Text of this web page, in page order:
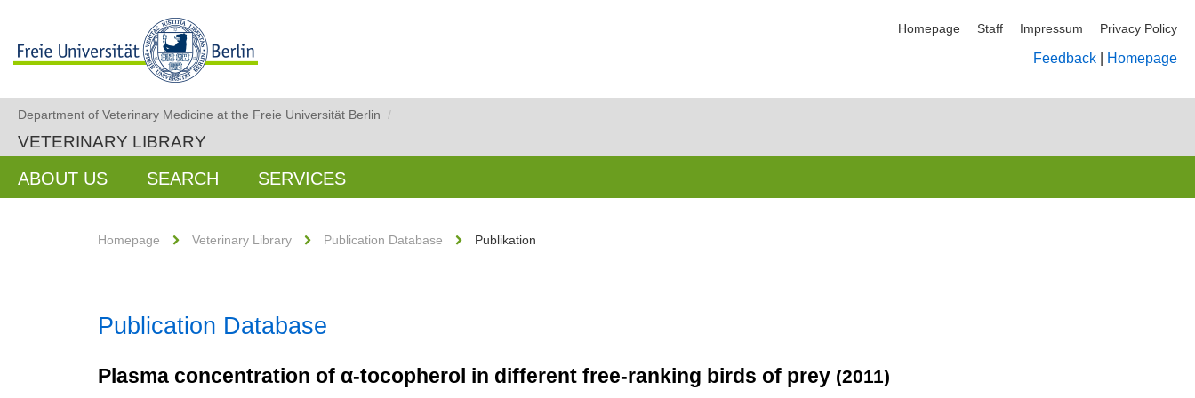
Homepage Staff Impressum Privacy Policy
Feedback Homepage
Department of Veterinary Medicine at the Freie Universität Berlin /
VETERINARY LIBRARY
ABOUT US SEARCH SERVICES
Homepage Veterinary Library Publication Database Publikation
Publication Database
Plasma concentration of α-tocopherol in different free-ranking birds of prey (2011)